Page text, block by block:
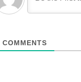
COMMENTS